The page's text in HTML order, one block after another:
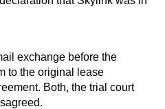
exchange before the
to the original lease
Both, the trial court